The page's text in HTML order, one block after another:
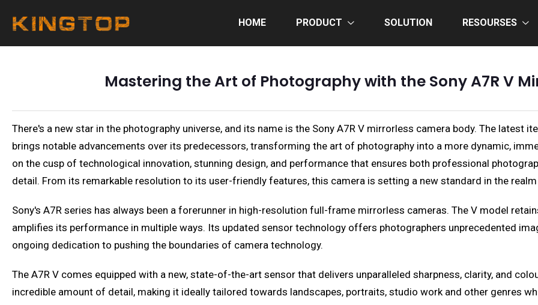
HOME PRODUCT SOLUTION RESOURSES
Mastering the Art of Photography with the Sony A7R V
There's a new star in the photography universe, and its name is the Sony A7R V mirrorless camera body. The latest
brings notable advancements over its predecessors, transforming the art of photography into a more dynamic,
on the cusp of technological innovation, stunning design, and performance that ensures both professional
detail. From its remarkable resolution to its user-friendly features, this camera is setting a new standard in the
Sony's A7R series has always been a forerunner in high-resolution full-frame mirrorless cameras. The V model
amplifies its performance in multiple ways. Its updated sensor technology offers photographers unprecedented
ongoing dedication to pushing the boundaries of camera technology.
The A7R V comes equipped with a new, state-of-the-art sensor that delivers unparalleled sharpness, clarity, and
incredible amount of detail, making it ideally tailored towards landscapes, portraits, studio work and other genres